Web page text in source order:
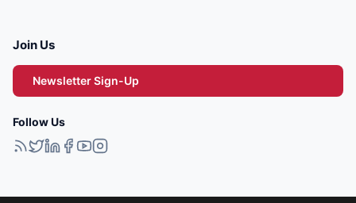
Join Us
Newsletter Sign-Up
Follow Us